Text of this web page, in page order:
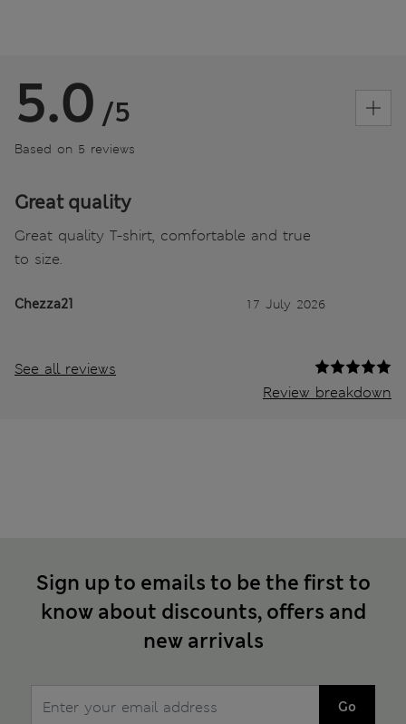
5.0 /5
Based on 5 reviews
Great quality
Great quality T-shirt, comfortable and true
to size.
Chezza21 17 July 2026
See all reviews
Review breakdown
Sign up to emails to be the first to
know about discounts, offers and
new arrivals
Go